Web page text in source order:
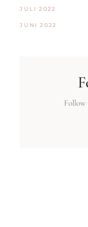
JULI 2022
JUNI 2022
Follow